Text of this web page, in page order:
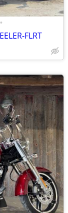
•
FLRT